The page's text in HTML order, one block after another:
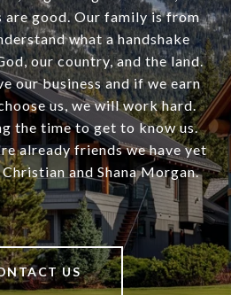
are good. Our family is from
what a handshake
our country, and the land.
our business and if we earn
us, we will work hard.
the time to get to know us.
already friends we have yet
and Shana Morgan.
US